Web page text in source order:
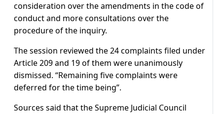
consideration over the amendments in the code of
conduct and more consultations over the
procedure of the inquiry.
The session reviewed the 24 complaints filed under
Article 209 and 19 of them were unanimously
dismissed. “Remaining five complaints were
deferred for the time being”.
Sources said that the Supreme Judicial Council